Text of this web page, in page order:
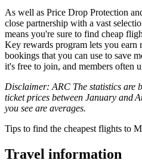
As well as Price Drop Protection
close partnership with a vast
means you're sure to find cheap
Key rewards program lets you earn
bookings that you can use to save
it's free to join, and members often
Disclaimer: ARC The statistics are
ticket prices between January and
you see are averages.
Tips to find the cheapest flights to
Travel information